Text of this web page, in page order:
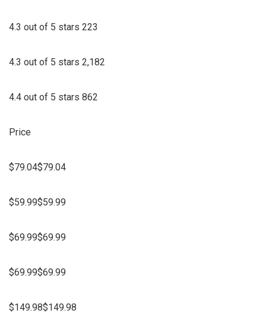
4.3 out of 5 stars 223
4.3 out of 5 stars 2,182
4.4 out of 5 stars 862
Price
$79.04$79.04
$59.99$59.99
$69.99$69.99
$69.99$69.99
$149.98$149.98